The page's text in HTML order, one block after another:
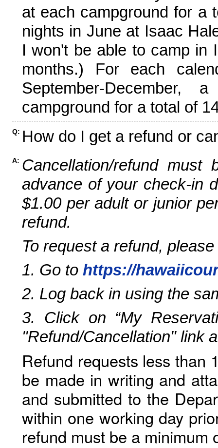
at each campground for a
nights in June at Isaac
I won't be able to camp in
months.) For each
September-
campground for a total of
Q: How do I get a refund or
A: Cancellation/refund
advance of your check-in
$1.00 per adult or junior
refund.
To request a refund,
1. Go to https://
2. Log back in using the
3. Click on “My
"Refund/Cancellation" link
Refund requests less than
be made in writing and
and submitted to the
within one working day
refund must be a minimum